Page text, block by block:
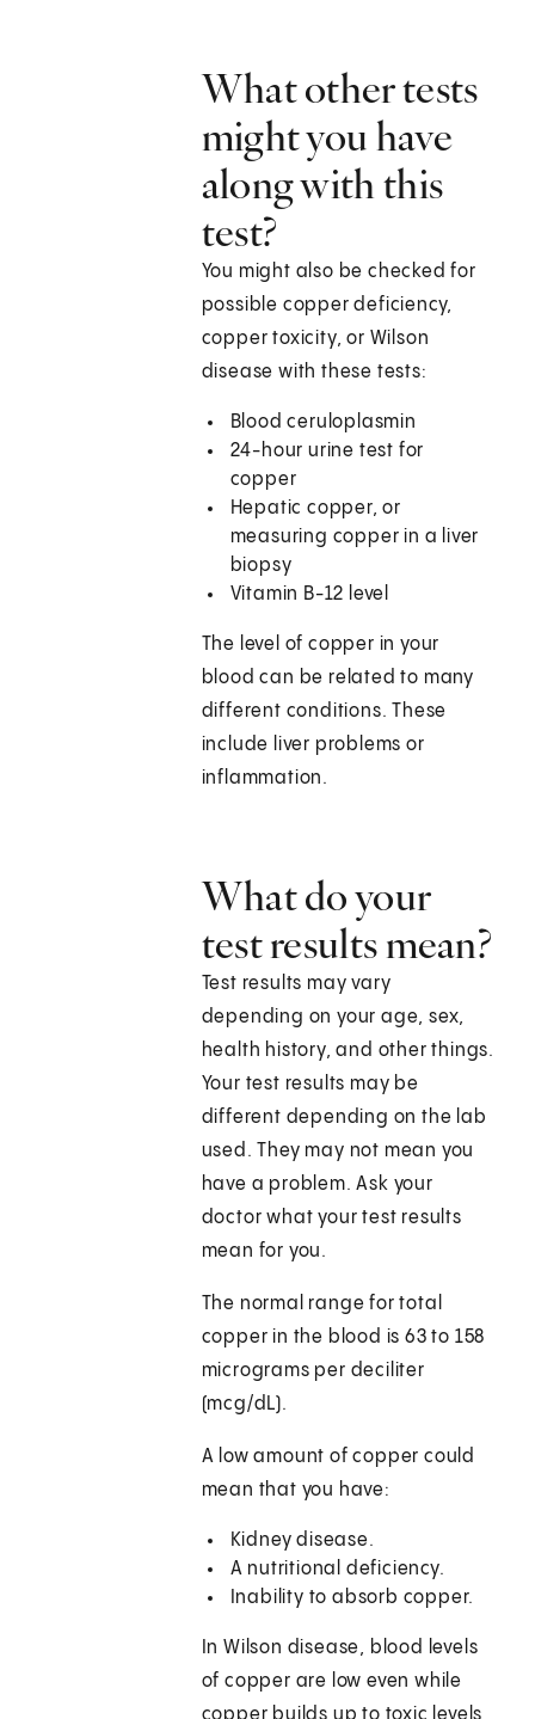
What other tests
might you have
along with this
test?
You might also be checked for
possible copper deficiency,
copper toxicity, or Wilson
disease with these tests:
Blood ceruloplasmin
24-hour urine test for
copper
Hepatic copper, or
measuring copper in a liver
biopsy
Vitamin B-12 level
The level of copper in your
blood can be related to many
different conditions. These
include liver problems or
inflammation.
What do your
test results mean?
Test results may vary
depending on your age, sex,
health history, and other things.
Your test results may be
different depending on the lab
used. They may not mean you
have a problem. Ask your
doctor what your test results
mean for you.
The normal range for total
copper in the blood is 63 to 158
micrograms per deciliter
(mcg/dL).
A low amount of copper could
mean that you have:
Kidney disease.
A nutritional deficiency.
Inability to absorb copper.
In Wilson disease, blood levels
of copper are low even while